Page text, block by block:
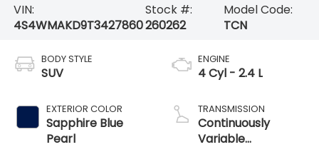
VIN:
4S4WMAKD9T3427860
Stock #:
260262
Model Code:
TCN
BODY STYLE
SUV
EXTERIOR COLOR
Sapphire Blue
Pearl
ENGINE
4 Cyl - 2.4 L
TRANSMISSION
Continuously
Variable